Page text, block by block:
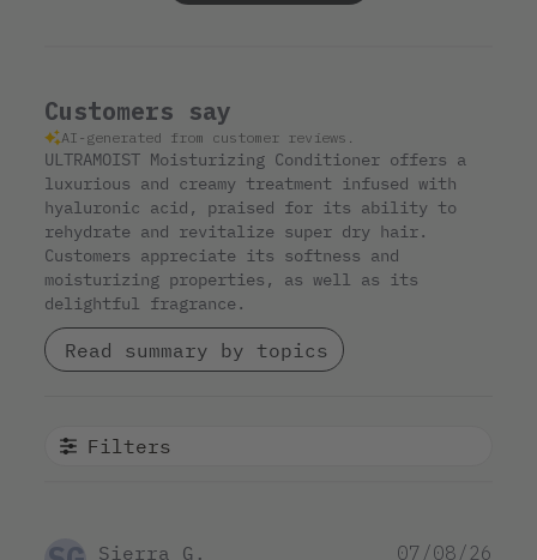
Customers say
AI-generated from customer reviews.
ULTRAMOIST Moisturizing Conditioner offers a
luxurious and creamy treatment infused with
hyaluronic acid, praised for its ability to
rehydrate and revitalize super dry hair.
Customers appreciate its softness and
moisturizing properties, as well as its
delightful fragrance.
Read summary by topics
Filters
Sierra G. 07/08/26